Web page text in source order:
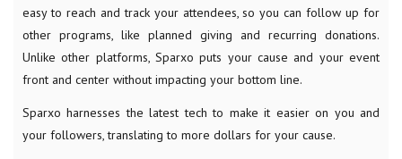
easy to reach and track your attendees, so you can follow up for
other programs, like planned giving and recurring donations.
Unlike other platforms, Sparxo puts your cause and your event
front and center without impacting your bottom line.
Sparxo harnesses the latest tech to make it easier on you and
your followers, translating to more dollars for your cause.